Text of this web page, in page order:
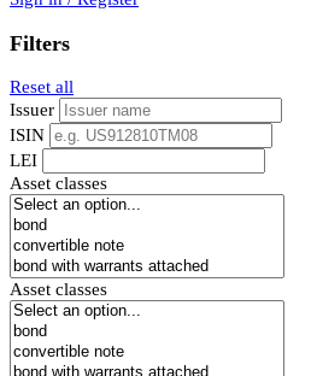
Filters
Reset all
Issuer
ISIN
LEI
Asset classes
Asset classes